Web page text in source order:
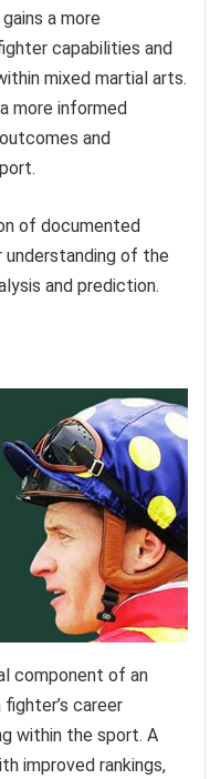
a more
capabilities and
mixed martial arts.
more informed
and
of documented
understanding of the
and prediction.
component of an
career
within the sport. A
improved rankings,